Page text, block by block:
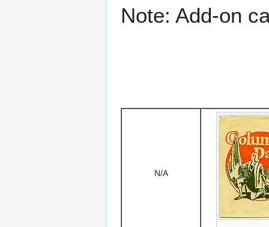
Note: Add-on
N/A